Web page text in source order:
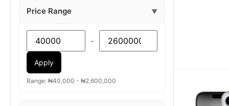
Price Range ▼
-
Apply
Range: ₦40,000 - ₦2,600,000